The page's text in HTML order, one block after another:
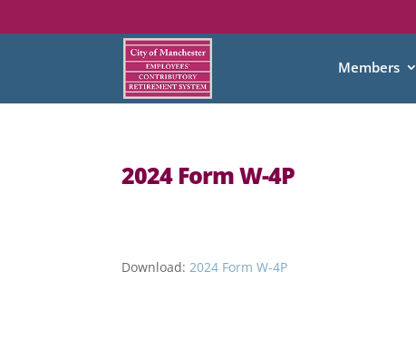
Members
2024 Form W-4P
Download:2024 Form W-4P